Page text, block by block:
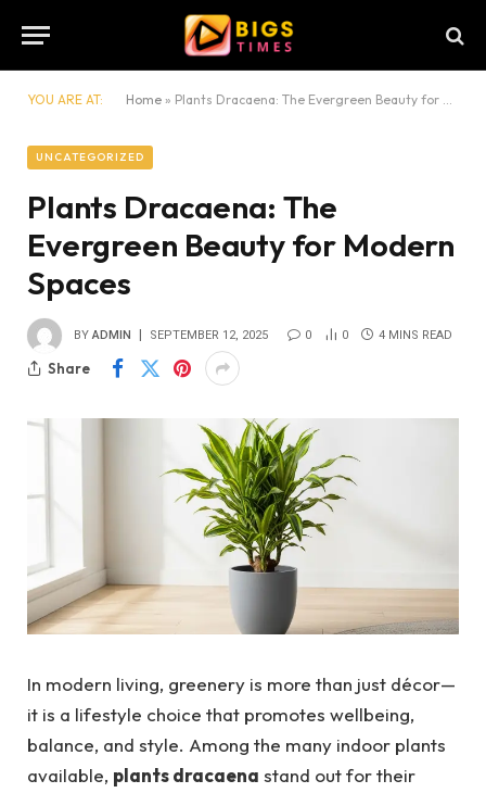
YOU ARE AT: Home » Plants Dracaena: The Evergreen Beauty for Modern Spaces
UNCATEGORIZED
Plants Dracaena: The
Evergreen Beauty for Modern
Spaces
BY ADMIN SEPTEMBER 12, 2025 0 0 4 MINS READ
Share
In modern living, greenery is more than just décor—
it is a lifestyle choice that promotes wellbeing,
balance, and style. Among the many indoor plants
available, plants dracaena stand out for their